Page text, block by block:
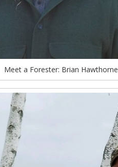
Meet a Forester: Brian Hawthorne